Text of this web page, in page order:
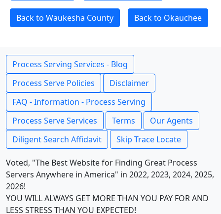
Back to Waukesha County Back to Okauchee
Process Serving Services - Blog
Process Serve Policies
Disclaimer
FAQ - Information - Process Serving
Process Serve Services
Terms
Our Agents
Diligent Search Affidavit
Skip Trace Locate
Voted, "The Best Website for Finding Great Process
Servers Anywhere in America" in 2022, 2023, 2024, 2025,
2026!
YOU WILL ALWAYS GET MORE THAN YOU PAY FOR AND
LESS STRESS THAN YOU EXPECTED!